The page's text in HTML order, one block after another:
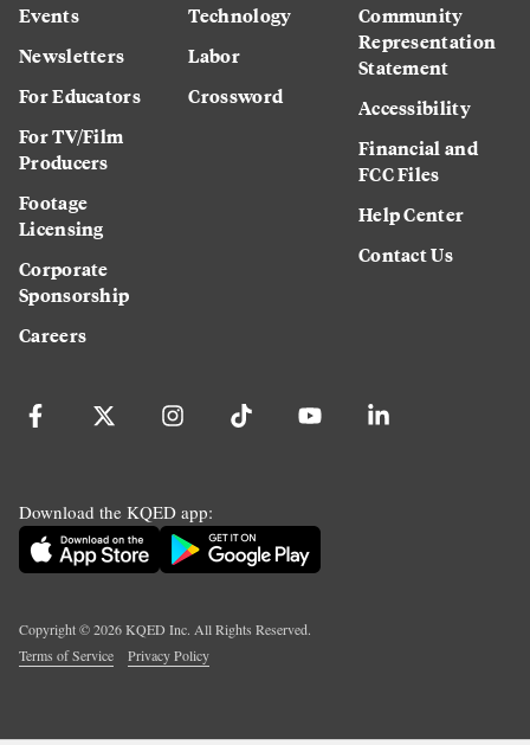
Events
Newsletters
For Educators
For TV/Film
Producers
Footage
Licensing
Corporate
Sponsorship
Careers
Technology
Labor
Crossword
Community
Representation
Statement
Accessibility
Financial and
FCC Files
Help Center
Contact Us
Download the KQED app:
Copyright ©2026KQED Inc. All Rights Reserved.
Terms of Service
Privacy Policy